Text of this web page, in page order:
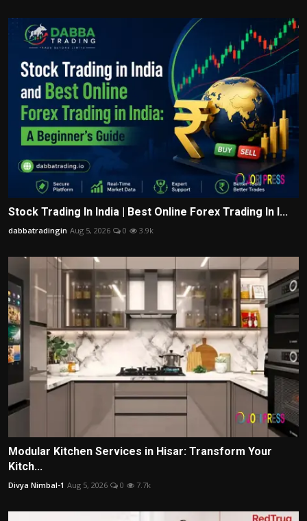
Stock Trading In India | Best Online Forex Trading In I...
dabbatradingin Aug 5, 2026 0 3.9k
Modular Kitchen Services in Hisar: Transform Your
Kitch...
Divya Nimbal-1 Aug 5, 2026 0 7.7k